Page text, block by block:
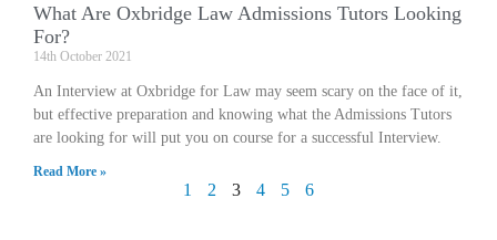
What Are Oxbridge Law Admissions Tutors Looking
For?
14th October 2021
An Interview at Oxbridge for Law may seem scary on the face of it,
but effective preparation and knowing what the Admissions Tutors
are looking for will put you on course for a successful Interview.
Read More »
1 2 3 4 5 6